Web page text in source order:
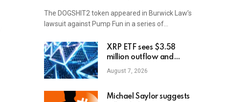
The DOGSHIT2 token appeared in Burwick Law’s
lawsuit against Pump Fun in a series of…
XRP ETF sees $3.58
million outflow and
price plunge; how XRP
holders can earn
August 7, 2026
Michael Saylor suggests